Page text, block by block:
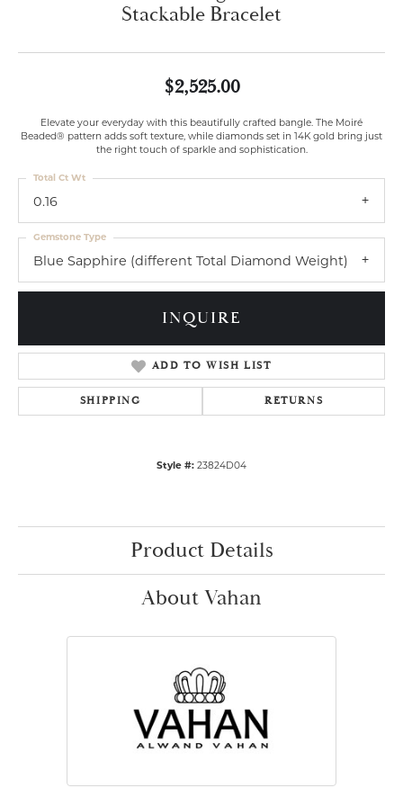
Stackable Bracelet
$2,525.00
Elevate your everyday with this beautifully crafted bangle. The Moiré
Beaded® pattern adds soft texture, while diamonds set in 14K gold bring just
the right touch of sparkle and sophistication.
0.16
Total Ct Wt
Blue Sapphire (different Total Diamond Weight)
Gemstone Type
INQUIRE
ADD TO WISH LIST
SHIPPING RETURNS
Style #: 23824D04
Product Details
About Vahan